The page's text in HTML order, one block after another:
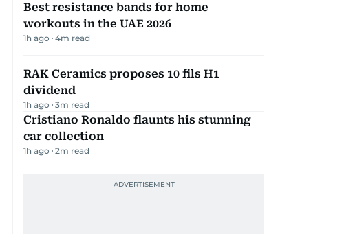
Best resistance bands for home
workouts in the UAE 2026
1h ago 4m read
RAK Ceramics proposes 10 fils H1
dividend
1h ago 3m read
Cristiano Ronaldo flaunts his stunning
car collection
1h ago 2m read